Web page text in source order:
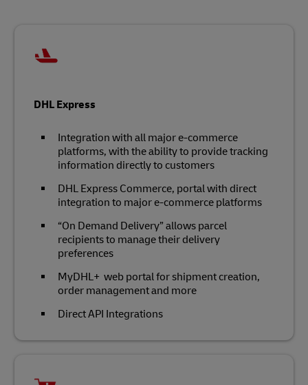
DHL Express
Integration with all major e-commerce
platforms, with the ability to provide tracking
information directly to customers
DHL Express Commerce, portal with direct
integration to major e-commerce platforms
“On Demand Delivery” allows parcel
recipients to manage their delivery
preferences
MyDHL+ web portal for shipment creation,
order management and more
Direct API Integrations